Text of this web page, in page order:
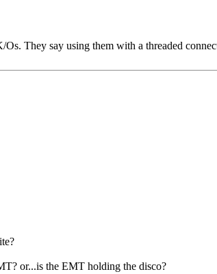
They say using them with a threaded
or...is the EMT holding the disco?